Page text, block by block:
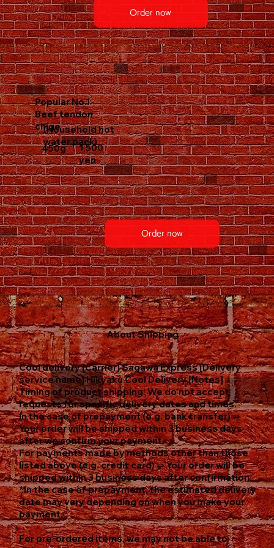
Order now
Popular No.1
Beef tendon
chige
(Household hot
water pack)
450g
1,500
yen
Order now
About Shipping
Cool delivery [Carrier] Sagawa Express [Delivery
service name] Hikyaku Cool Delivery [Notes]
Timing of product shipping: We do not accept
requests for specific delivery dates and times.
In the case of prepayment (e.g. bank transfer) ⇒
Your order will be shipped within 3 business days
after we confirm your payment.
For payments made by methods other than those
listed above (e.g. credit card) ⇒ Your order will be
shipped within 3 business days after confirmation.
*In the case of prepayment, the estimated delivery
date may vary depending on when you make your
payment.
For pre-ordered items, we may not be able to